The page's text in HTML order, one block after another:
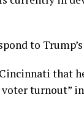
to
that
voter turnout”